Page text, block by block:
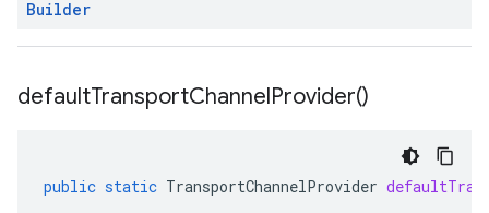
Builder
defaultTransportChannelProvider()
public static TransportChannelProvider